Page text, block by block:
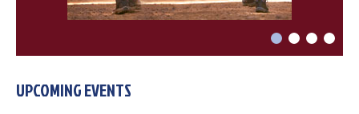
UPCOMING EVENTS